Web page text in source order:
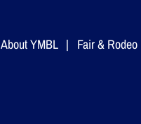
About YMBL | Fair & Rodeo